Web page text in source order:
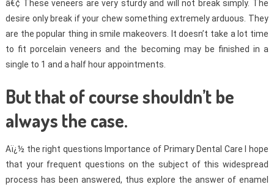
â€¢ These veneers are very sturdy and will not break simply. The
desire only break if your chew something extremely arduous. They
are the popular thing in smile makeovers. It doesn’t take a lot time
to fit porcelain veneers and the becoming may be finished in a
single to 1 and a half hour appointments.
But that of course shouldn’t be
always the case.
Aï¿½ the right questions Importance of Primary Dental Care I hope
that your frequent questions on the subject of this widespread
process has been answered, thus explore the answer of enamel